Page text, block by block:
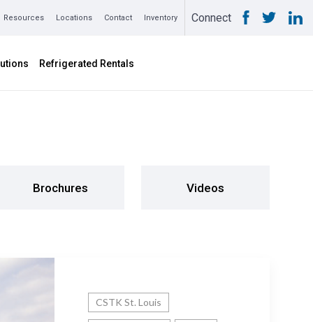
Resources Locations Contact Inventory Connect
Refrigerated Rentals
Brochures Videos
CSTK St. Louis